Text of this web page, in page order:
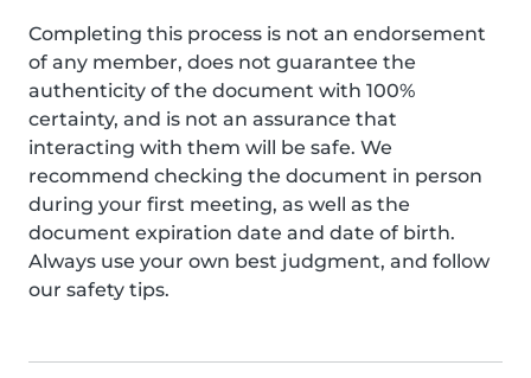
Completing this process is not an endorsement
of any member, does not guarantee the
authenticity of the document with 100%
certainty, and is not an assurance that
interacting with them will be safe. We
recommend checking the document in person
during your first meeting, as well as the
document expiration date and date of birth.
Always use your own best judgment, and follow
our safety tips.